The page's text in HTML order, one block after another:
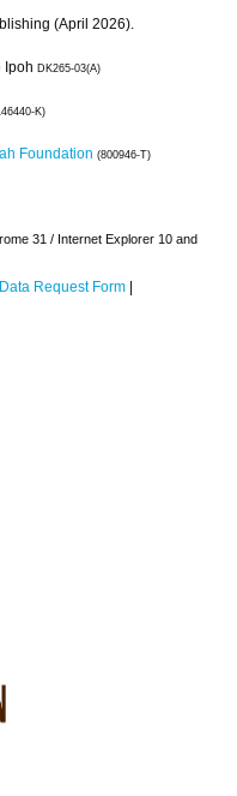
(April 2026).
Ipoh DK265-03(A)
K)
Foundation (800946-T)
31 / Internet Explorer 10 and
Request Form |